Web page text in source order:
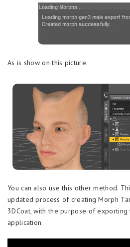
As is show on this picture.
You can also use this other method.
updated process of creating Morph
3DCoat, with the purpose of exporting
application.